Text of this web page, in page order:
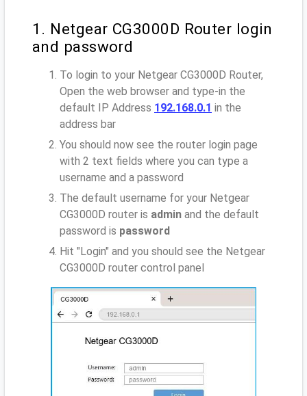
1. Netgear CG3000D Router login
and password
To login to your Netgear CG3000D Router,
Open the web browser and type-in the
default IP Address 192.168.0.1 in the
address bar
You should now see the router login page
with 2 text fields where you can type a
username and a password
The default username for your Netgear
CG3000D router is admin and the default
password is password
Hit "Login" and you should see the Netgear
CG3000D router control panel